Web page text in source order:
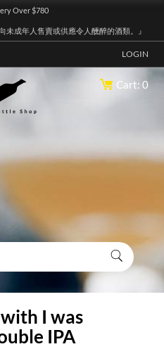
Over $780
未成年人售賣或供應令人醺醉的酒類。』
LOGIN
Cart: 0
I was
IPA